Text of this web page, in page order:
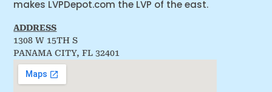
makes LVPDepot.com the LVP of the east.
ADDRESS
1308 W 15TH S
PANAMA CITY, FL 32401